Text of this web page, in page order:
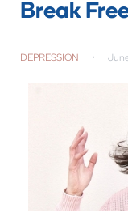
Break
DEPRESSION •